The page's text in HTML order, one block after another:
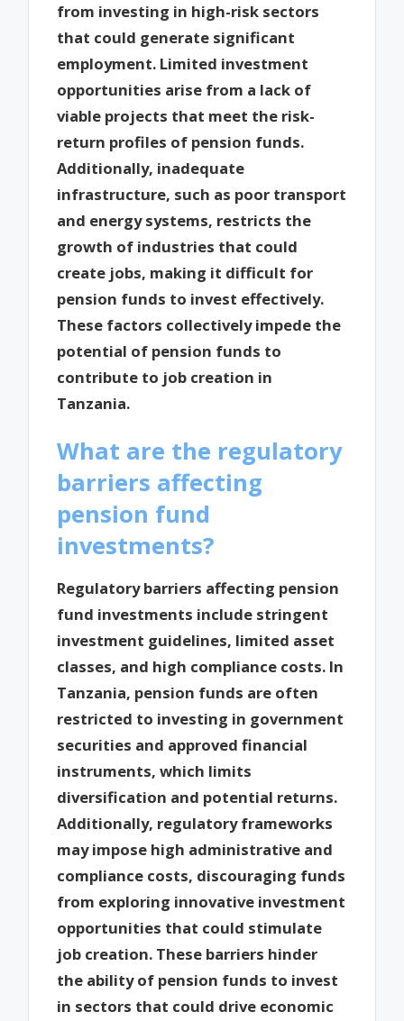
from investing in high-risk sectors
that could generate significant
employment. Limited investment
opportunities arise from a lack of
viable projects that meet the risk-
return profiles of pension funds.
Additionally, inadequate
infrastructure, such as poor transport
and energy systems, restricts the
growth of industries that could
create jobs, making it difficult for
pension funds to invest effectively.
These factors collectively impede the
potential of pension funds to
contribute to job creation in
Tanzania.
What are the regulatory
barriers affecting
pension fund
investments?
Regulatory barriers affecting pension
fund investments include stringent
investment guidelines, limited asset
classes, and high compliance costs. In
Tanzania, pension funds are often
restricted to investing in government
securities and approved financial
instruments, which limits
diversification and potential returns.
Additionally, regulatory frameworks
may impose high administrative and
compliance costs, discouraging funds
from exploring innovative investment
opportunities that could stimulate
job creation. These barriers hinder
the ability of pension funds to invest
in sectors that could drive economic